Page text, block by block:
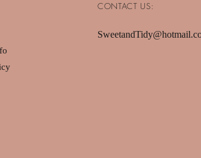
CONTACT US: